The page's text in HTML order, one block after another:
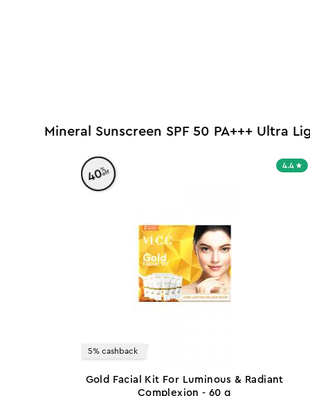
Mineral Sunscreen SPF 50 PA+++
4.4
40%
off
5% cashback
Gold Facial Kit For Luminous & Radiant
Complexion - 60 g